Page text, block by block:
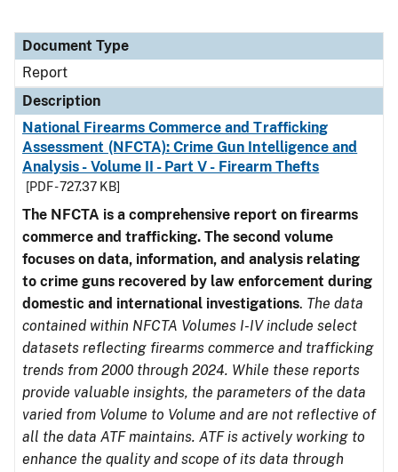
Document Type
Description
Category
Document Type
Report
Description
National Firearms Commerce and Trafficking
Assessment (NFCTA): Crime Gun Intelligence and
Analysis - Volume II - Part V - Firearm Thefts
[PDF - 727.37 KB]
The NFCTA is a comprehensive report on firearms
commerce and trafficking. The second volume
focuses on data, information, and analysis relating
to crime guns recovered by law enforcement during
domestic and international investigations. The data
contained within NFCTA Volumes I-IV include select
datasets reflecting firearms commerce and trafficking
trends from 2000 through 2024. While these reports
provide valuable insights, the parameters of the data
varied from Volume to Volume and are not reflective of
all the data ATF maintains. ATF is actively working to
enhance the quality and scope of its data through